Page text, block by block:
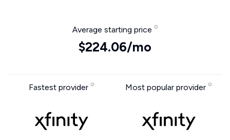
Average starting price
$224.06/mo
Fastest provider Most popular provider